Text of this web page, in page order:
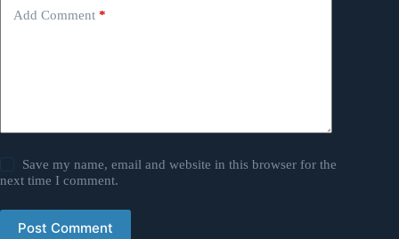
Add Comment *
Save my name, email and website in this browser for the
next time I comment.
Post Comment